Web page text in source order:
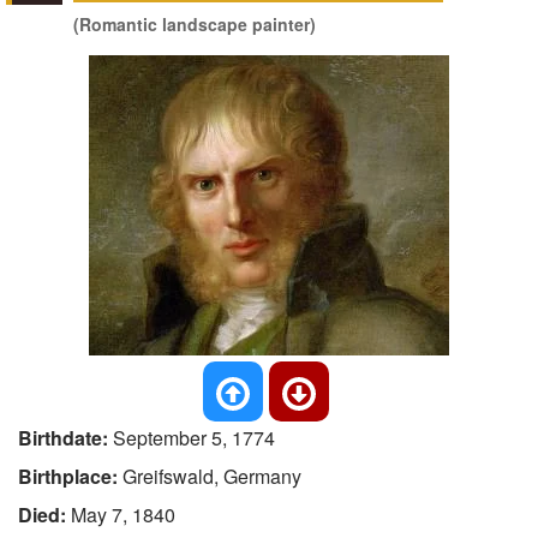
(Romantic landscape painter)
Birthdate: September 5, 1774
Birthplace: Greifswald, Germany
Died: May 7, 1840